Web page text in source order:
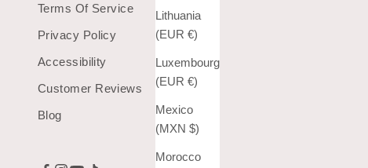
Lithuania
(EUR €)
Luxembourg
(EUR €)
Mexico
(MXN $)
Morocco
Terms Of Service
Privacy Policy
Accessibility
Customer Reviews
Blog